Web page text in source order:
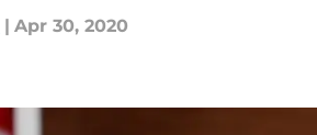
| Apr 30, 2020